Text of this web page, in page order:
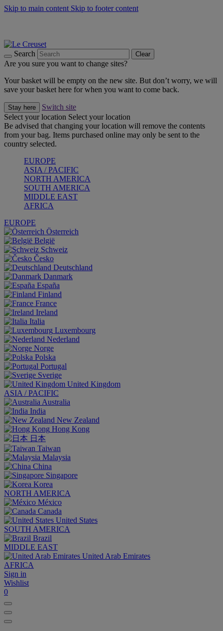
Skip to main content Skip to footer content
Search Clear
Are you sure you want to change sites?
Your basket will be empty on the new site. But don’t worry, we will
save your basket here for when you want to come back.
Stay here
Switch site
Select your location Select your location
Be advised that changing your location will remove the contents
from your bag. Items purchased online may only be sent to the
country selected.
EUROPE
ASIA / PACIFIC
NORTH AMERICA
SOUTH AMERICA
MIDDLE EAST
AFRICA
EUROPE
Österreich
België
Schweiz
Česko
Deutschland
Danmark
España
Finland
France
Ireland
Italia
Luxembourg
Nederland
Norge
Polska
Portugal
Sverige
United Kingdom
ASIA / PACIFIC
Australia
India
New Zealand
Hong Kong
日本
Taiwan
Malaysia
China
Singapore
Korea
NORTH AMERICA
México
Canada
United States
SOUTH AMERICA
Brazil
MIDDLE EAST
United Arab Emirates
AFRICA
Sign in
Wishlist
0